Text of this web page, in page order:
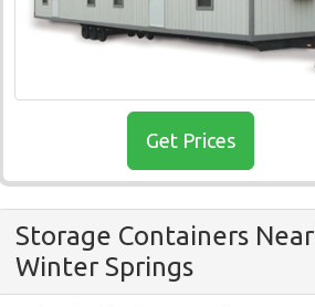
Get Prices
Storage Containers Near
Winter Springs